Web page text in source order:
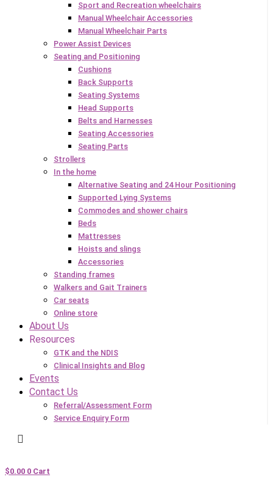
Sport and Recreation wheelchairs
Manual Wheelchair Accessories
Manual Wheelchair Parts
Power Assist Devices
Seating and Positioning
Cushions
Back Supports
Seating Systems
Head Supports
Belts and Harnesses
Seating Accessories
Seating Parts
Strollers
In the home
Alternative Seating and 24 Hour Positioning
Supported Lying Systems
Commodes and shower chairs
Beds
Mattresses
Hoists and slings
Accessories
Standing frames
Walkers and Gait Trainers
Car seats
Online store
About Us
Resources
GTK and the NDIS
Clinical Insights and Blog
Events
Contact Us
Referral/Assessment Form
Service Enquiry Form
$0.00 0 Cart